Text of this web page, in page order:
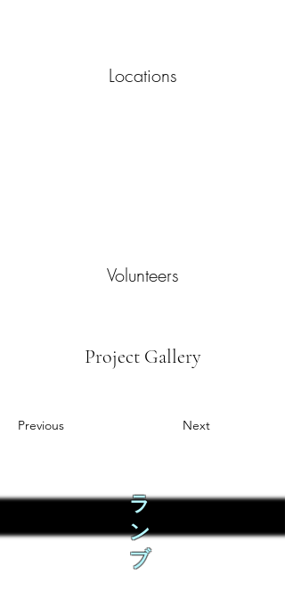
Locations
Volunteers
Project Gallery
Previous Next
ラ
ン
ブ